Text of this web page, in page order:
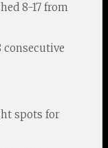
8-17 from
consecutive
spots for